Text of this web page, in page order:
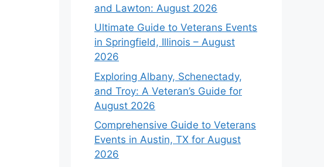
and Lawton: August 2026
Ultimate Guide to Veterans Events
in Springfield, Illinois – August
2026
Exploring Albany, Schenectady,
and Troy: A Veteran’s Guide for
August 2026
Comprehensive Guide to Veterans
Events in Austin, TX for August
2026